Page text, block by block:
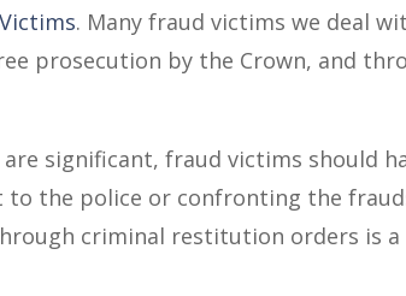
. Many fraud victims we deal
prosecution by the Crown, and
significant, fraud victims should
the police or confronting the
criminal restitution orders is